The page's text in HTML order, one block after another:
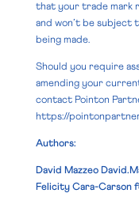
that your trade mark
and won’t be subject
being made.
Should you require
amending your
contact Pointon
https://
Authors:
David Mazzeo
Felicity Cara-Carson